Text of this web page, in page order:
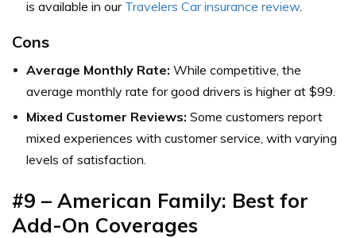
is available in our Travelers Car insurance review.
Cons
Average Monthly Rate: While competitive, the
average monthly rate for good drivers is higher at $99.
Mixed Customer Reviews: Some customers report
mixed experiences with customer service, with varying
levels of satisfaction.
#9 – American Family: Best for
Add-On Coverages